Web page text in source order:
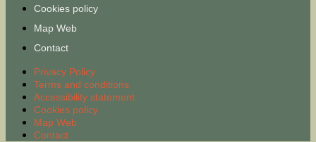
Cookies policy
Map Web
Contact
Privacy Policy
Terms and conditions
Accessibility statement
Cookies policy
Map Web
Contact